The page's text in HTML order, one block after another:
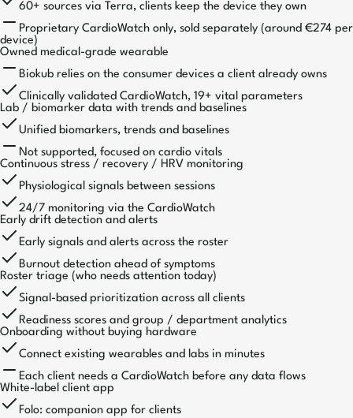
60+ sources via Terra, clients keep the device they own
Proprietary CardioWatch only, sold separately (around €274 per
device)
Owned medical-grade wearable
Biokub relies on the consumer devices a client already owns
Clinically validated CardioWatch, 19+ vital parameters
Lab / biomarker data with trends and baselines
Unified biomarkers, trends and baselines
Not supported, focused on cardio vitals
Continuous stress / recovery / HRV monitoring
Physiological signals between sessions
24/7 monitoring via the CardioWatch
Early drift detection and alerts
Early signals and alerts across the roster
Burnout detection ahead of symptoms
Roster triage (who needs attention today)
Signal-based prioritization across all clients
Readiness scores and group / department analytics
Onboarding without buying hardware
Connect existing wearables and labs in minutes
Each client needs a CardioWatch before any data flows
White-label client app
Folo: companion app for clients